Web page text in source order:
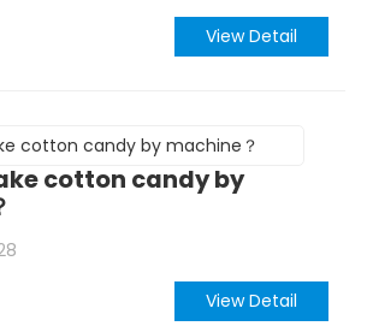
View Detail
cotton candy by
View Detail